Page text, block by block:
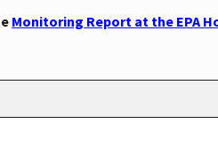
Monitoring Report at the EPA